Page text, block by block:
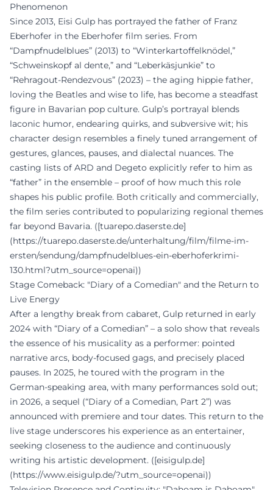
Phenomenon
Since 2013, Eisi Gulp has portrayed the father of Franz
Eberhofer in the Eberhofer film series. From
“Dampfnudelblues” (2013) to “Winterkartoffelknödel,”
“Schweinskopf al dente,” and “Leberkäsjunkie” to
“Rehragout-Rendezvous” (2023) – the aging hippie father,
loving the Beatles and wise to life, has become a steadfast
figure in Bavarian pop culture. Gulp’s portrayal blends
laconic humor, endearing quirks, and subversive wit; his
character design resembles a finely tuned arrangement of
gestures, glances, pauses, and dialectal nuances. The
casting lists of ARD and Degeto explicitly refer to him as
“father” in the ensemble – proof of how much this role
shapes his public profile. Both critically and commercially,
the film series contributed to popularizing regional themes
far beyond Bavaria. ([tuarepo.daserste.de]
(https://tuarepo.daserste.de/unterhaltung/film/filme-im-
ersten/sendung/dampfnudelblues-ein-eberhoferkrimi-
130.html?utm_source=openai))
Stage Comeback: "Diary of a Comedian" and the Return to
Live Energy
After a lengthy break from cabaret, Gulp returned in early
2024 with “Diary of a Comedian” – a solo show that reveals
the essence of his musicality as a performer: pointed
narrative arcs, body-focused gags, and precisely placed
pauses. In 2025, he toured with the program in the
German-speaking area, with many performances sold out;
in 2026, a sequel (“Diary of a Comedian, Part 2”) was
announced with premiere and tour dates. This return to the
live stage underscores his experience as an entertainer,
seeking closeness to the audience and continuously
writing his artistic development. ([eisigulp.de]
(https://www.eisigulp.de/?utm_source=openai))